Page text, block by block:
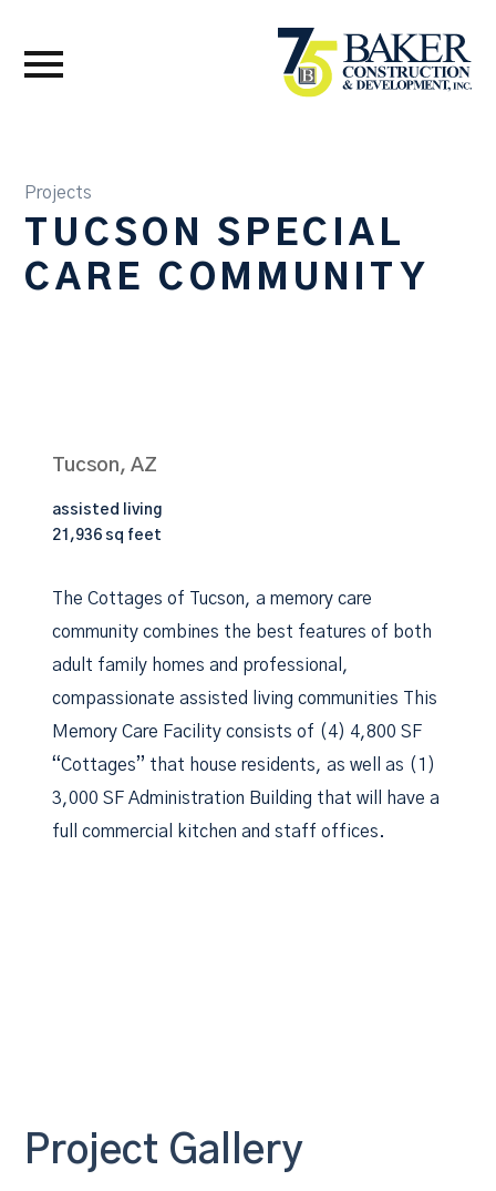
Projects
TUCSON SPECIAL
CARE COMMUNITY
Tucson, AZ
assisted living
21,936 sq feet
The Cottages of Tucson, a memory care
community combines the best features of both
adult family homes and professional,
compassionate assisted living communities This
Memory Care Facility consists of (4) 4,800 SF
“Cottages” that house residents, as well as (1)
3,000 SF Administration Building that will have a
full commercial kitchen and staff offices.
Project Gallery